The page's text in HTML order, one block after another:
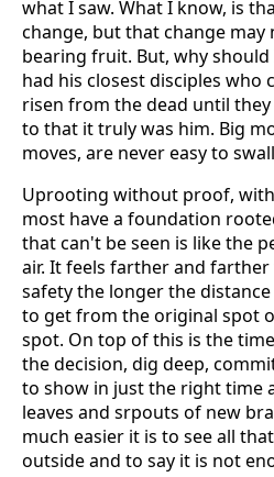
what I saw. What I know, is
change, but that change may
bearing fruit. But, why should
had his closest disciples who
risen from the dead until
to that it truly was him. Big
moves, are never easy to
Uprooting without proof,
most have a foundation
that can't be seen is like the
air. It feels farther and
safety the longer the
to get from the original spot
spot. On top of this is the
the decision, dig deep,
to show in just the right time
leaves and srpouts of new
much easier it is to see all
outside and to say it is not